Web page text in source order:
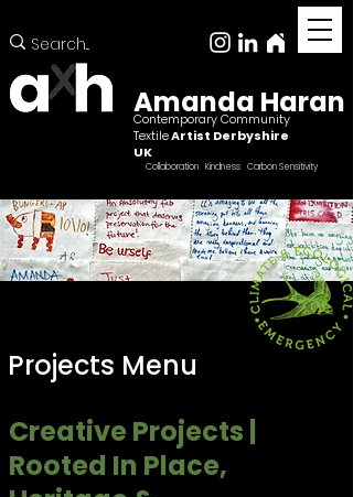
Amanda Haran
Contemporary Community
TextileArtist Derbyshire
UK
Collaboration Kindness Carbon Sensitivity
Projects Menu
Creative Projects |
Rooted In Place,